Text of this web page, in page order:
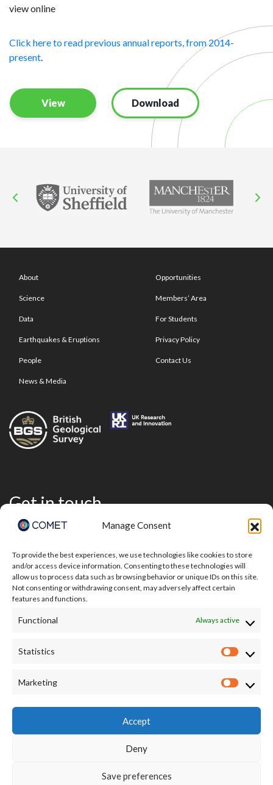
Manage Consent
To provide the best experiences, we use technologies like cookies to store
and/or access device information. Consenting to these technologies will
allow us to process data such as browsing behavior or unique IDs on this site.
Not consenting or withdrawing consent, may adversely affect certain
features and functions.
Functional Always active
Statistics
Marketing
Accept
Deny
Save preferences
view online
Click here to read previous annual reports, from 2014-
present
View Download
About
Science
Data
Earthquakes & Eruptions
People
News & Media
Opportunities
Members’ Area
For Students
Privacy Policy
Contact Us
Get in touch
I accept the terms of the Privacy Policy: